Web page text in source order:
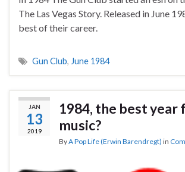
The Las Vegas Story. Released in June
best of their career.
Gun Club, June 1984
JAN
13
2019
1984, the best year
music?
ByA Pop Life (Erwin Barendregt) in